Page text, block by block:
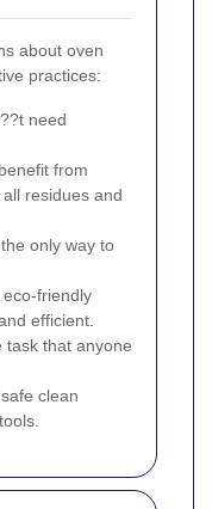
about oven
practices:
need
from
residues and
only way to
friendly
efficient.
task that anyone
clean